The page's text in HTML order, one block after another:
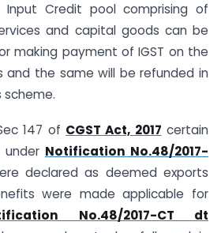
Credit pool comprising of
and capital goods can be
making payment of IGST on the
and the same will be refunded in
scheme.
147 of CGST Act, 2017 certain
under Notification No.48/2017-
declared as deemed exports
were made applicable for
No.48/2017-CT dt